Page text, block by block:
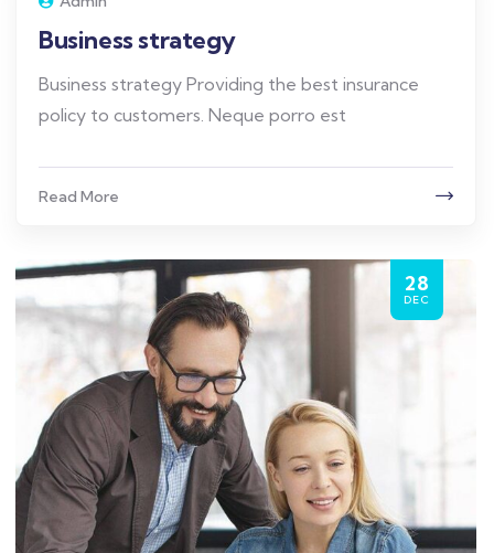
Business strategy
Business strategy Providing the best insurance
policy to customers. Neque porro est
Read More
28
DEC